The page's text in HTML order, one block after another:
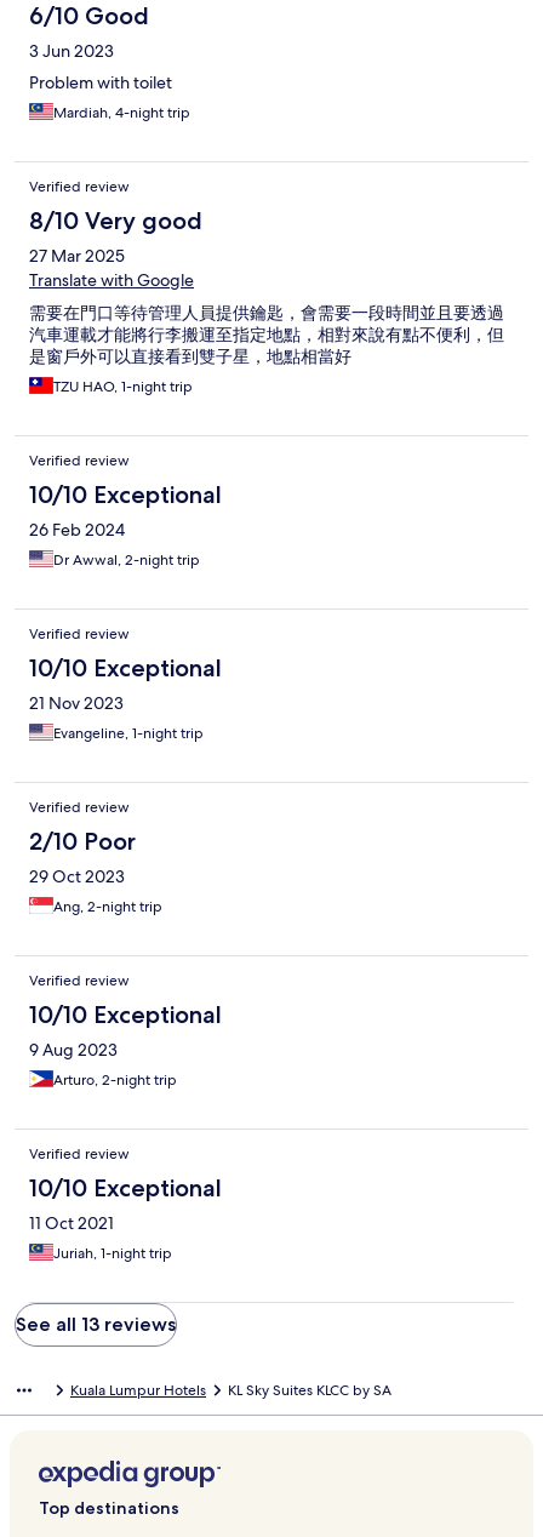
6/10 Good
3 Jun 2023
Problem with toilet
Mardiah, 4-night trip
Verified review
8/10 Very good
27 Mar 2025
Translate with Google
需要在門口等待管理人員提供鑰匙，會需要一段時間並且要透過
汽車運載才能將行李搬運至指定地點，相對來說有點不便利，但
是窗戶外可以直接看到雙子星，地點相當好
TZU HAO, 1-night trip
Verified review
10/10 Exceptional
26 Feb 2024
Dr Awwal, 2-night trip
Verified review
10/10 Exceptional
21 Nov 2023
Evangeline, 1-night trip
Verified review
2/10 Poor
29 Oct 2023
Ang, 2-night trip
Verified review
10/10 Exceptional
9 Aug 2023
Arturo, 2-night trip
Verified review
10/10 Exceptional
11 Oct 2021
Juriah, 1-night trip
See all 13 reviews
Kuala Lumpur Hotels KL Sky Suites KLCC by SA
Top destinations